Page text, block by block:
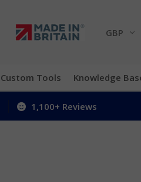
GBP
Custom Tools Knowledge
1,100+ Reviews